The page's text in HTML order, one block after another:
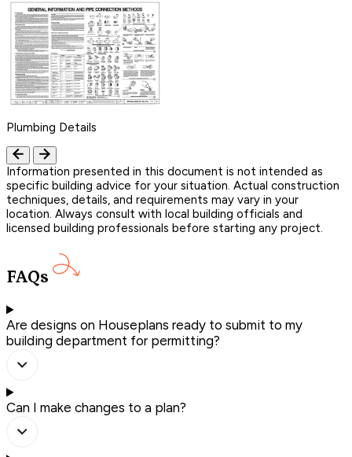
Plumbing Details
Information presented in this document is not intended as
specific building advice for your situation. Actual construction
techniques, details, and requirements may vary in your
location. Always consult with local building officials and
licensed building professionals before starting any project.
FAQs
Are designs on Houseplans ready to submit to my
building department for permitting?
Can I make changes to a plan?